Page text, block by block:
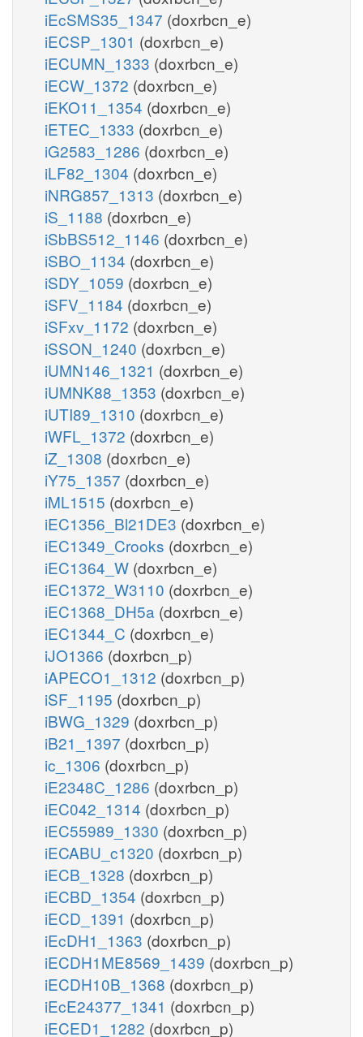
iEcSMS35_1347 (doxrbcn_e)
iECSP_1301 (doxrbcn_e)
iECUMN_1333 (doxrbcn_e)
iECW_1372 (doxrbcn_e)
iEKO11_1354 (doxrbcn_e)
iETEC_1333 (doxrbcn_e)
iG2583_1286 (doxrbcn_e)
iLF82_1304 (doxrbcn_e)
iNRG857_1313 (doxrbcn_e)
iS_1188 (doxrbcn_e)
iSbBS512_1146 (doxrbcn_e)
iSBO_1134 (doxrbcn_e)
iSDY_1059 (doxrbcn_e)
iSFV_1184 (doxrbcn_e)
iSFxv_1172 (doxrbcn_e)
iSSON_1240 (doxrbcn_e)
iUMN146_1321 (doxrbcn_e)
iUMNK88_1353 (doxrbcn_e)
iUTI89_1310 (doxrbcn_e)
iWFL_1372 (doxrbcn_e)
iZ_1308 (doxrbcn_e)
iY75_1357 (doxrbcn_e)
iML1515 (doxrbcn_e)
iEC1356_Bl21DE3 (doxrbcn_e)
iEC1349_Crooks (doxrbcn_e)
iEC1364_W (doxrbcn_e)
iEC1372_W3110 (doxrbcn_e)
iEC1368_DH5a (doxrbcn_e)
iEC1344_C (doxrbcn_e)
iJO1366 (doxrbcn_p)
iAPECO1_1312 (doxrbcn_p)
iSF_1195 (doxrbcn_p)
iBWG_1329 (doxrbcn_p)
iB21_1397 (doxrbcn_p)
ic_1306 (doxrbcn_p)
iE2348C_1286 (doxrbcn_p)
iEC042_1314 (doxrbcn_p)
iEC55989_1330 (doxrbcn_p)
iECABU_c1320 (doxrbcn_p)
iECB_1328 (doxrbcn_p)
iECBD_1354 (doxrbcn_p)
iECD_1391 (doxrbcn_p)
iEcDH1_1363 (doxrbcn_p)
iECDH1ME8569_1439 (doxrbcn_p)
iECDH10B_1368 (doxrbcn_p)
iEcE24377_1341 (doxrbcn_p)
iECED1_1282 (doxrbcn_p)